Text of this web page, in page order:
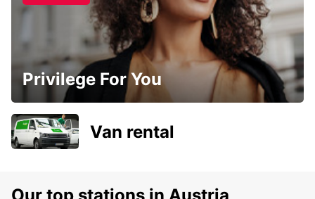
Privilege For You
Van rental